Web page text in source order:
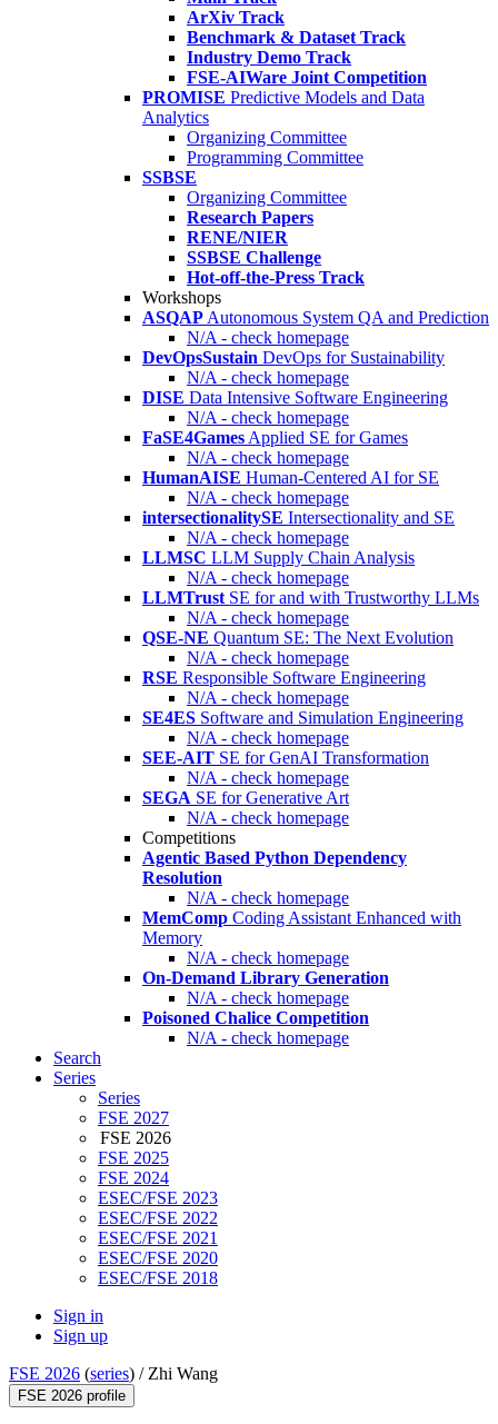
ArXiv Track
Benchmark & Dataset Track
Industry Demo Track
FSE-AIWare Joint Competition
PROMISE Predictive Models and Data
Analytics
Organizing Committee
Programming Committee
SSBSE
Organizing Committee
Research Papers
RENE/NIER
SSBSE Challenge
Hot-off-the-Press Track
Workshops
ASQAP Autonomous System QA and Prediction
N/A - check homepage
DevOpsSustain DevOps for Sustainability
N/A - check homepage
DISE Data Intensive Software Engineering
N/A - check homepage
FaSE4Games Applied SE for Games
N/A - check homepage
HumanAISE Human-Centered AI for SE
N/A - check homepage
intersectionalitySE Intersectionality and SE
N/A - check homepage
LLMSC LLM Supply Chain Analysis
N/A - check homepage
LLMTrust SE for and with Trustworthy LLMs
N/A - check homepage
QSE-NE Quantum SE: The Next Evolution
N/A - check homepage
RSE Responsible Software Engineering
N/A - check homepage
SE4ES Software and Simulation Engineering
N/A - check homepage
SEE-AIT SE for GenAI Transformation
N/A - check homepage
SEGA SE for Generative Art
N/A - check homepage
Competitions
Agentic Based Python Dependency
Resolution
N/A - check homepage
MemComp Coding Assistant Enhanced with
Memory
N/A - check homepage
On-Demand Library Generation
N/A - check homepage
Poisoned Chalice Competition
N/A - check homepage
Search
Series
Series
FSE 2027
FSE 2026
FSE 2025
FSE 2024
ESEC/FSE 2023
ESEC/FSE 2022
ESEC/FSE 2021
ESEC/FSE 2020
ESEC/FSE 2018
Sign in
Sign up
FSE 2026 (series) / Zhi Wang
FSE 2026 profile